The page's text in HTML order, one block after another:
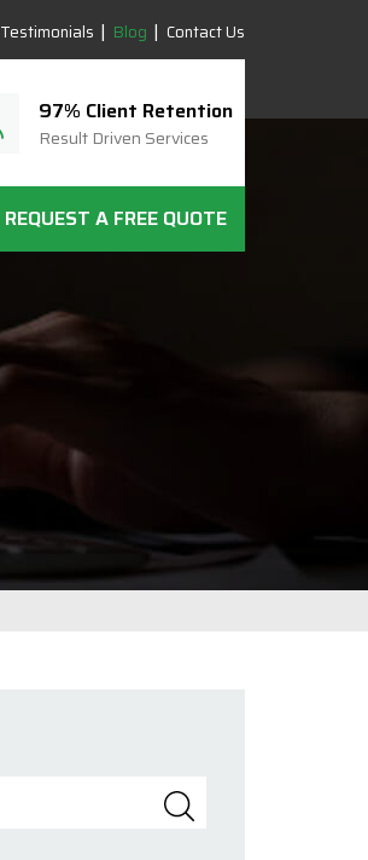
Testimonials Blog Contact Us
97% Client Retention
Result Driven Services
REQUEST A FREE QUOTE